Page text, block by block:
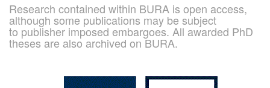
Research contained within BURA is open access,
although some publications may be subject
to publisher imposed embargoes. All awarded PhD
theses are also archived on BURA.